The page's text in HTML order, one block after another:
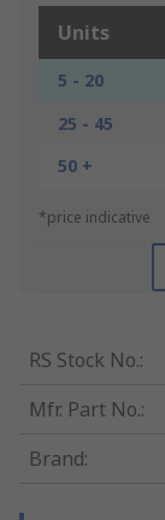
Units
5 - 20
25 - 45
50 +
*price indicative
RS Stock No.:
Mfr. Part No.:
Brand: